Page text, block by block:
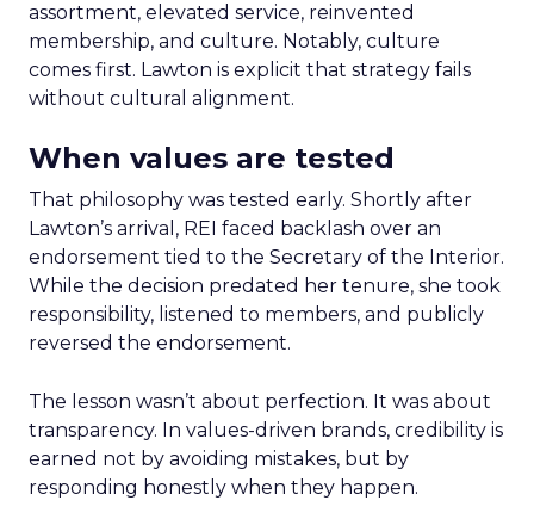
assortment, elevated service, reinvented
membership, and culture. Notably, culture
comes first. Lawton is explicit that strategy fails
without cultural alignment.
When values are tested
That philosophy was tested early. Shortly after
Lawton’s arrival, REI faced backlash over an
endorsement tied to the Secretary of the Interior.
While the decision predated her tenure, she took
responsibility, listened to members, and publicly
reversed the endorsement.
The lesson wasn’t about perfection. It was about
transparency. In values-driven brands, credibility is
earned not by avoiding mistakes, but by
responding honestly when they happen.